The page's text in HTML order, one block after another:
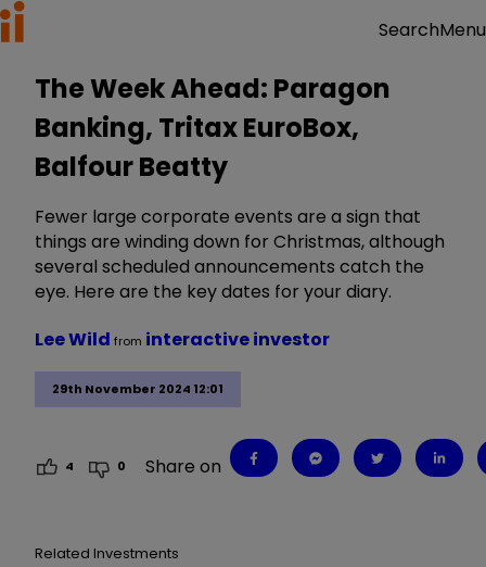
SearchMenu
The Week Ahead: Paragon
Banking, Tritax EuroBox,
Balfour Beatty
Fewer large corporate events are a sign that
things are winding down for Christmas, although
several scheduled announcements catch the
eye. Here are the key dates for your diary.
29th November 2024 12:01
Lee Wild from interactive investor
4 0 Share on
Related Investments